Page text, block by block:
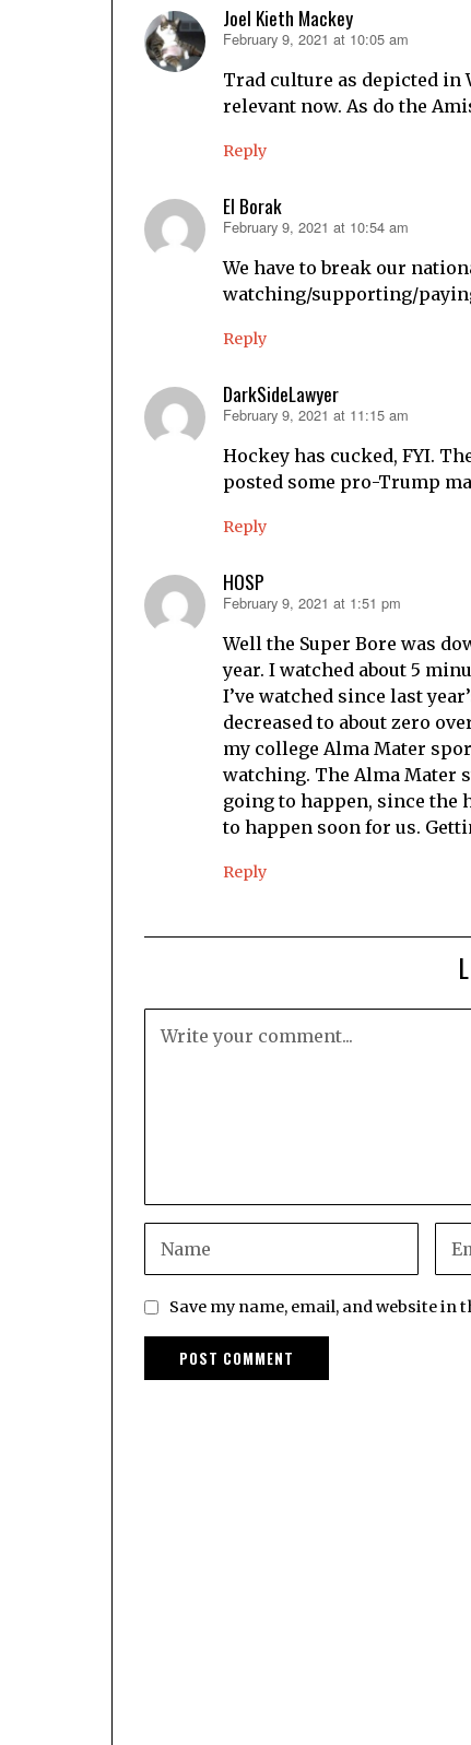
Joel Kieth Mackey
says:
February 9, 2021 at 10:05 am
Trad culture as depicted in
relevant now. As do the
Reply
El Borak
says:
February 9, 2021 at 10:54 am
We have to break our
watching/supporting/
Reply
DarkSideLawyer
says:
February 9, 2021 at 11:15 am
Hockey has cucked, FYI.
posted some pro-Trump
Reply
HOSP
says:
February 9, 2021 at 1:51 pm
Well the Super Bore was
year. I watched about 5
I’ve watched since last
decreased to about zero
my college Alma Mater
watching. The Alma Mater
going to happen, since the
to happen soon for us.
Reply
Save my name, email, and website